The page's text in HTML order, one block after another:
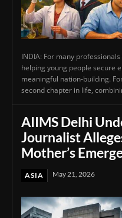
INDIA: For many
helping young people secure
meaningful nation-building.
second chapter in life,
AIIMS Delhi
Journalist
Mother’s
ASIA May 21, 2026